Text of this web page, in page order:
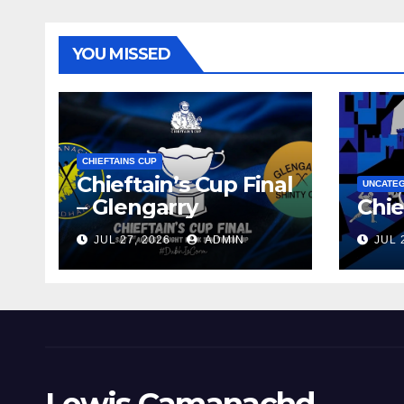
YOU MISSED
CHIEFTAINS CUP
Chieftain’s Cup Final
– Glengarry
JUL 27, 2026 ADMIN JUL